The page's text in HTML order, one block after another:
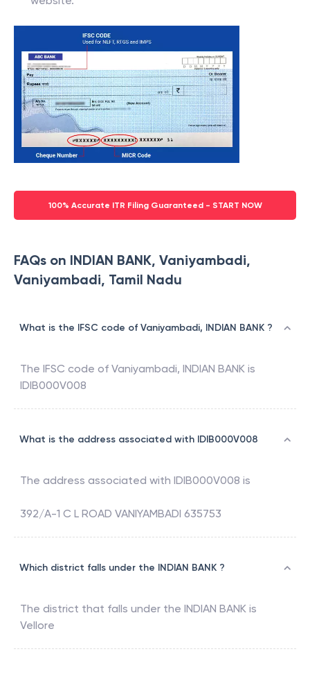
100% Accurate ITR Filing Guaranteed - START NOW
FAQs on INDIAN BANK, Vaniyambadi,
Vaniyambadi, Tamil Nadu
What is the IFSC code of Vaniyambadi, INDIAN BANK ?
The IFSC code of Vaniyambadi, INDIAN BANK is
IDIB000V008
What is the address associated with IDIB000V008
The address associated with IDIB000V008 is
392/A-1 C L ROAD VANIYAMBADI 635753
Which district falls under the INDIAN BANK ?
The district that falls under the INDIAN BANK is
Vellore